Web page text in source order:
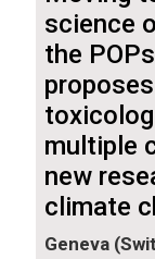
science
the
multiple
new
climate
Geneva